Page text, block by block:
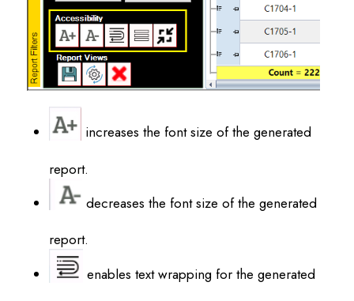
increases the font size of the generated
report.
decreases the font size of the generated
report.
enables text wrapping for the generated